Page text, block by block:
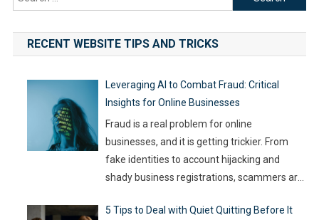
for:
RECENT WEBSITE TIPS AND TRICKS
Leveraging AI to Combat Fraud: Critical
Insights for Online Businesses
Fraud is a real problem for online
businesses, and it is getting trickier. From
fake identities to account hijacking and
shady business registrations, scammers are
capable of keeping up. With so much money
5 Tips to Deal with Quiet Quitting Before It